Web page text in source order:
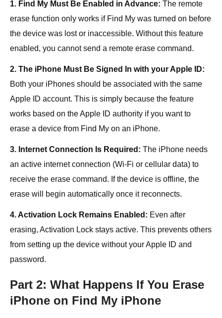
1. Find My Must Be Enabled in Advance: The remote
erase function only works if Find My was turned on before
the device was lost or inaccessible. Without this feature
enabled, you cannot send a remote erase command.
2. The iPhone Must Be Signed In with your Apple ID:
Both your iPhones should be associated with the same
Apple ID account. This is simply because the feature
works based on the Apple ID authority if you want to
erase a device from Find My on an iPhone.
3. Internet Connection Is Required: The iPhone needs
an active internet connection (Wi-Fi or cellular data) to
receive the erase command. If the device is offline, the
erase will begin automatically once it reconnects.
4. Activation Lock Remains Enabled: Even after
erasing, Activation Lock stays active. This prevents others
from setting up the device without your Apple ID and
password.
Part 2: What Happens If You Erase
iPhone on Find My iPhone